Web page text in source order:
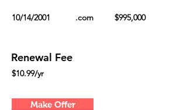
10/14/2001 .com $995,000
Renewal Fee
$10.99/yr
Make Offer